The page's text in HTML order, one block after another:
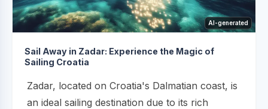
AI-generated
Sail Away in Zadar: Experience the Magic of
Sailing Croatia
Zadar, located on Croatia's Dalmatian coast, is
an ideal sailing destination due to its rich